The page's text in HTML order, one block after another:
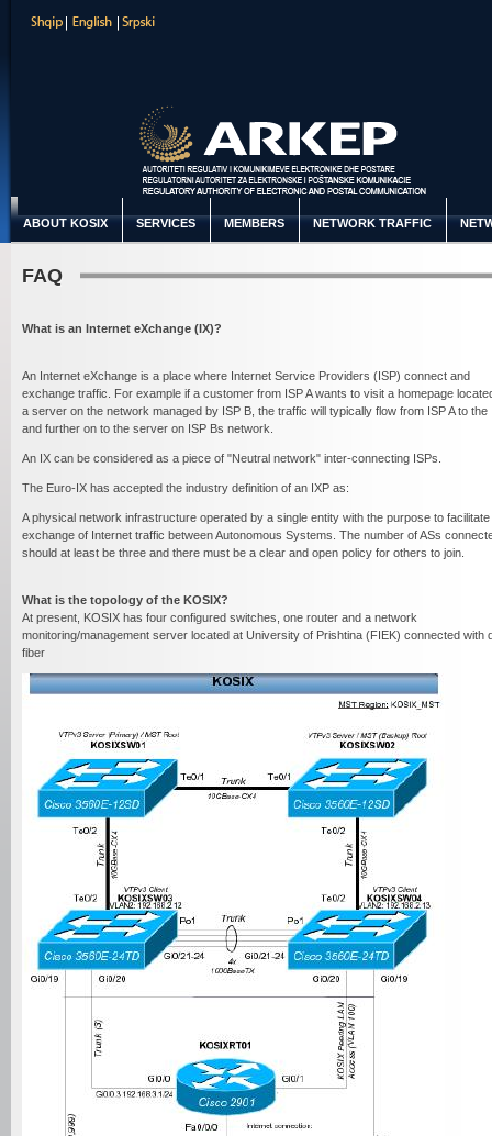
ABOUT KOSIX SERVICES MEMBERS NETWORK TRAFFIC
FAQ
What is an Internet eXchange (IX)?
An Internet eXchange is a place where Internet Service Providers (ISP) connect and
exchange traffic. For example if a customer from ISP A wants to visit a homepage
a server on the network managed by ISP B, the traffic will typically flow from ISP A to the
and further on to the server on ISP Bs network.
An IX can be considered as a piece of "Neutral network" inter-connecting ISPs.
The Euro-IX has accepted the industry definition of an IXP as:
A physical network infrastructure operated by a single entity with the purpose to facilitate
exchange of Internet traffic between Autonomous Systems. The number of ASs
should at least be three and there must be a clear and open policy for others to join.
What is the topology of the KOSIX?
At present, KOSIX has four configured switches, one router and a network
monitoring/management server located at University of Prishtina (FIEK) connected with
fiber